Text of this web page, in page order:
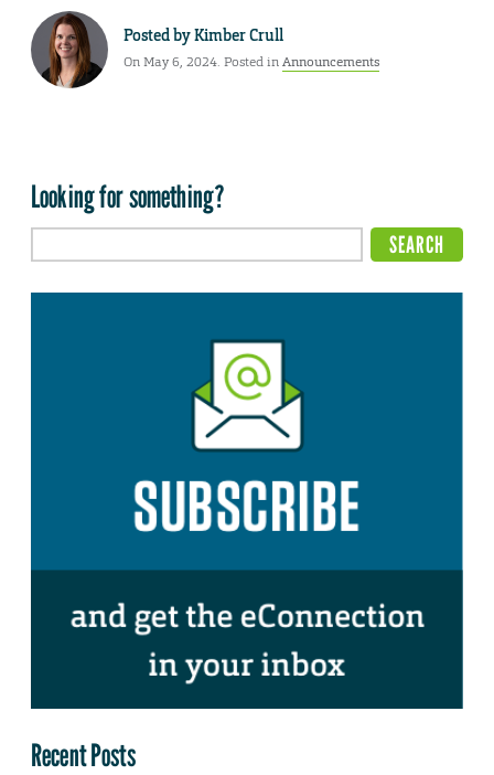
Posted byKimber Crull
On May 6, 2024. Posted inAnnouncements
Looking for something?
Recent Posts